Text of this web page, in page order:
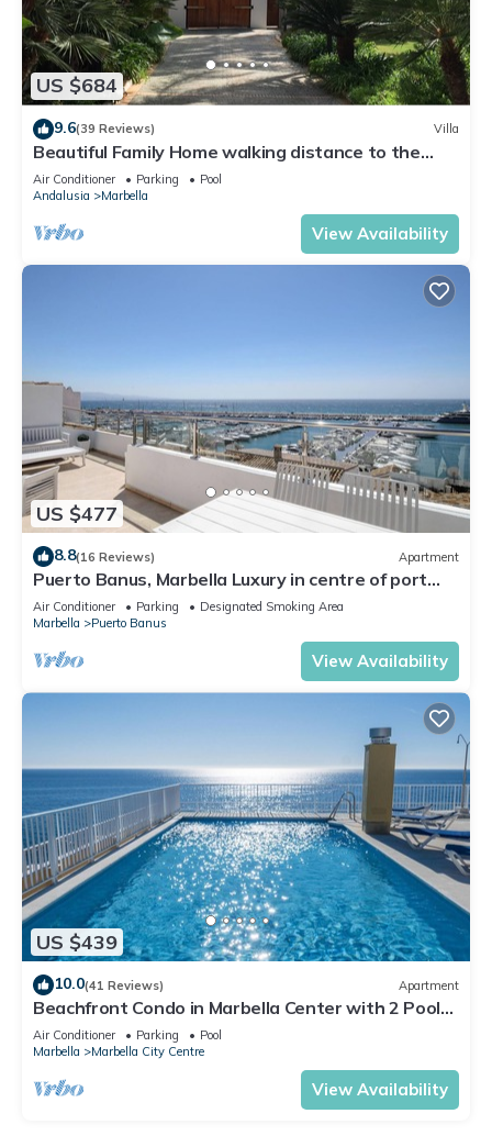
US $684
9.6(39 Reviews) Villa
Beautiful Family Home walking distance to the
beach
Air Conditioner Parking
Pool
Andalusia
Marbella
View Availability
US $477
8.8(16 Reviews) Apartment
Puerto Banus, Marbella Luxury in centre of port
amazing views near golf
Air Conditioner Parking
Designated Smoking Area
Marbella
Puerto Banus
View Availability
US $439
10.0(41 Reviews) Apartment
Beachfront Condo in Marbella Center with 2 Pools
& Parking
Air Conditioner Parking
Pool
Marbella
Marbella City Centre
View Availability